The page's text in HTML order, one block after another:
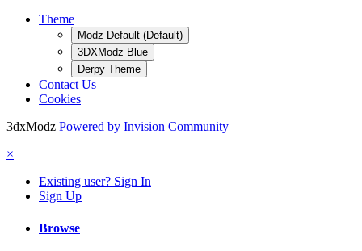
Theme
Modz Default (Default)
3DXModz Blue
Derpy Theme
Contact Us
Cookies
3dxModz Powered by Invision Community
×
Existing user? Sign In
Sign Up
Browse